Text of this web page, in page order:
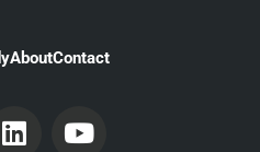
AboutContact